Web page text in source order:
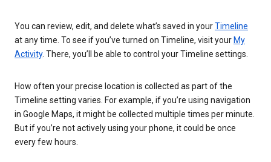
You can review, edit, and delete what’s saved in yourTimeline
at any time. To see if you’ve turned on Timeline, visit your My
Activity. There, you’ll be able to control your Timeline settings.
How often your precise location is collected as part of the
Timeline setting varies. For example, if you’re using navigation
in Google Maps, it might be collected multiple times per minute.
But if you’re not actively using your phone, it could be once
every few hours.